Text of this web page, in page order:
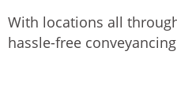
With locations all
hassle-free